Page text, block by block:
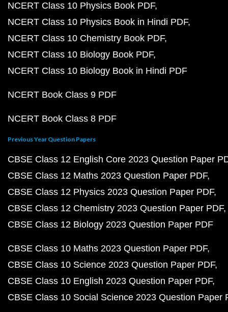
NCERT Class 10 Physics Book PDF
NCERT Class 10 Physics Book in Hindi PDF
NCERT Class 10 Chemistry Book PDF
NCERT Class 10 Biology Book PDF
NCERT Class 10 Biology Book in Hindi PDF
NCERT Book Class 9 PDF
NCERT Book Class 8 PDF
Previous Year Question Papers
CBSE Class 12 English Core 2023 Question Paper
CBSE Class 12 Maths 2023 Question Paper PDF
CBSE Class 12 Physics 2023 Question Paper PDF
CBSE Class 12 Chemistry 2023 Question Paper PDF
CBSE Class 12 Biology 2023 Question Paper PDF
CBSE Class 10 Maths 2023 Question Paper PDF
CBSE Class 10 Science 2023 Question Paper PDF
CBSE Class 10 English 2023 Question Paper PDF
CBSE Class 10 Social Science 2023 Question Paper